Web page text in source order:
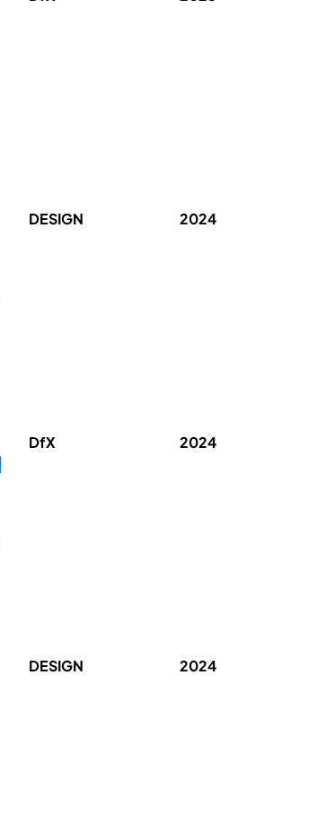
DESIGN 2024
DfX 2024
DESIGN 2024